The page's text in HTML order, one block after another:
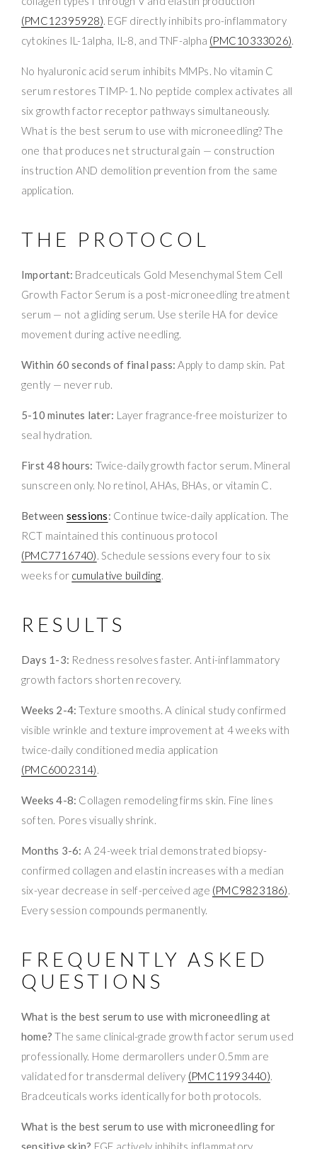
(PMC12395928). EGF directly inhibits pro-inflammatory
cytokines IL-1alpha, IL-8, and TNF-alpha (PMC10333026).
No hyaluronic acid serum inhibits MMPs. No vitamin C
serum restores TIMP-1. No peptide complex activates all
six growth factor receptor pathways simultaneously.
What is the best serum to use with microneedling? The
one that produces net structural gain — construction
instruction AND demolition prevention from the same
application.
THE PROTOCOL
Important: Bradceuticals Gold Mesenchymal Stem Cell
Growth Factor Serum is a post-microneedling treatment
serum — not a gliding serum. Use sterile HA for device
movement during active needling.
Within 60 seconds of final pass: Apply to damp skin. Pat
gently — never rub.
5-10 minutes later: Layer fragrance-free moisturizer to
seal hydration.
First 48 hours: Twice-daily growth factor serum. Mineral
sunscreen only. No retinol, AHAs, BHAs, or vitamin C.
Between sessions: Continue twice-daily application. The
RCT maintained this continuous protocol
(PMC7716740). Schedule sessions every four to six
weeks for cumulative building.
RESULTS
Days 1-3: Redness resolves faster. Anti-inflammatory
growth factors shorten recovery.
Weeks 2-4: Texture smooths. A clinical study confirmed
visible wrinkle and texture improvement at 4 weeks with
twice-daily conditioned media application
(PMC6002314).
Weeks 4-8: Collagen remodeling firms skin. Fine lines
soften. Pores visually shrink.
Months 3-6: A 24-week trial demonstrated biopsy-
confirmed collagen and elastin increases with a median
six-year decrease in self-perceived age (PMC9823186).
Every session compounds permanently.
FREQUENTLY ASKED
QUESTIONS
What is the best serum to use with microneedling at
home? The same clinical-grade growth factor serum used
professionally. Home dermarollers under 0.5mm are
validated for transdermal delivery (PMC11993440).
Bradceuticals works identically for both protocols.
What is the best serum to use with microneedling for
sensitive skin? EGF actively inhibits inflammatory